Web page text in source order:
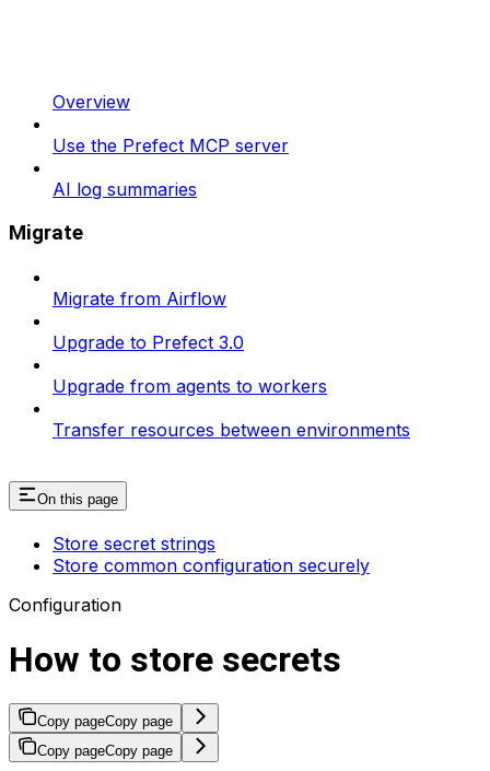
Overview
Use the Prefect MCP server
AI log summaries
Migrate
Migrate from Airflow
Upgrade to Prefect 3.0
Upgrade from agents to workers
Transfer resources between environments
On this page
Store secret strings
Store common configuration securely
Configuration
How to store secrets
Copy pageCopy page
Copy pageCopy page